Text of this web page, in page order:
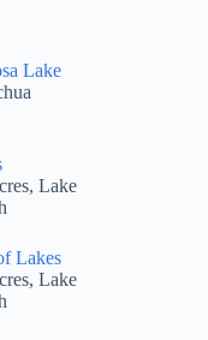
Lake
Lake
Lakes
Lake